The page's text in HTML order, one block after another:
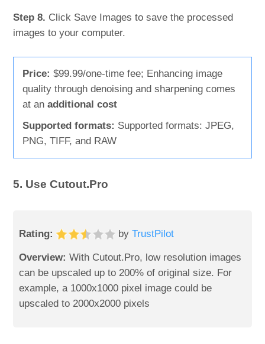
Step 8. Click Save Images to save the processed
images to your computer.
Price: $99.99/one-time fee; Enhancing image
quality through denoising and sharpening comes
at anadditional cost
Supported formats: Supported formats: JPEG,
PNG, TIFF, and RAW
5. Use Cutout.Pro
Rating: byTrustPilot
Overview: With Cutout.Pro, low resolution images
can be upscaled up to 200% of original size. For
example, a 1000x1000 pixel image could be
upscaled to 2000x2000 pixels